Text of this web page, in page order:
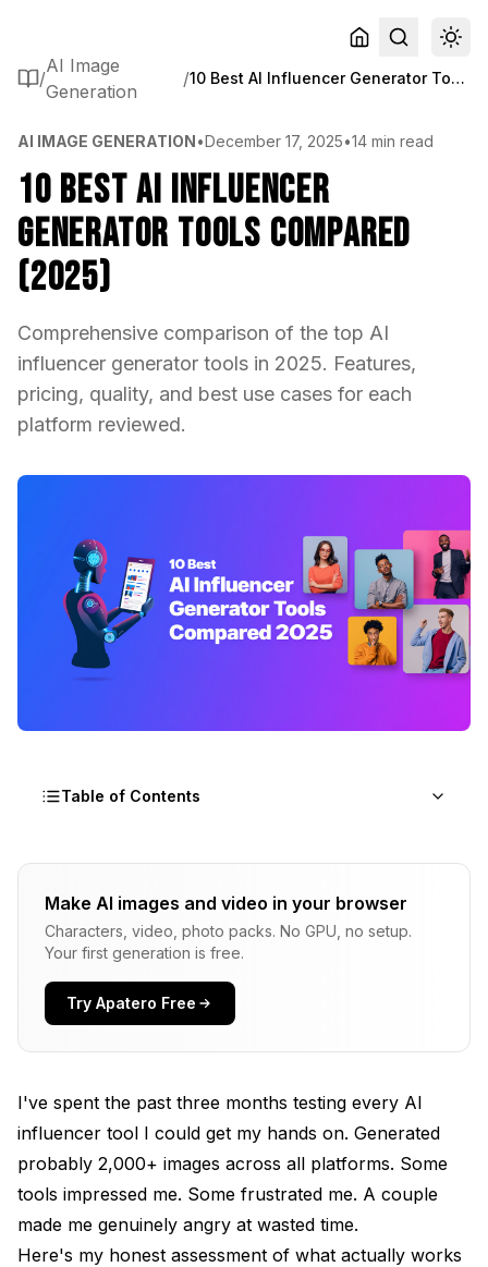
/
AI Image
Generation
/ 10 Best AI Influencer Generator Tools Compared (2025)
AI IMAGE GENERATION•December 17, 2025•14 min read
10 Best AI Influencer
Generator Tools Compared
(2025)
Comprehensive comparison of the top AI
influencer generator tools in 2025. Features,
pricing, quality, and best use cases for each
platform reviewed.
Table of Contents
How I Tested These Tools
1. Apatero.com: Best Overall for AI Influencers
What I Liked
What I Didn't Like
2. ComfyUI + IPAdapter: Best for Control
What I Liked
What I Didn't Like
Make AI images and video in your browser
Characters, video, photo packs. No GPU, no setup.
Your first generation is free.
Try Apatero Free
I've spent the past three months testing every AI
influencer tool I could get my hands on. Generated
probably 2,000+ images across all platforms. Some
tools impressed me. Some frustrated me. A couple
made me genuinely angry at wasted time.
Here's my honest assessment of what actually works